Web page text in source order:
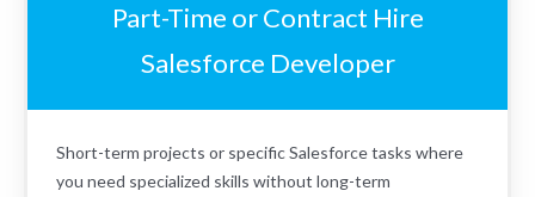
Part-Time or Contract Hire
Salesforce Developer
Short-term projects or specific Salesforce tasks where
you need specialized skills without long-term